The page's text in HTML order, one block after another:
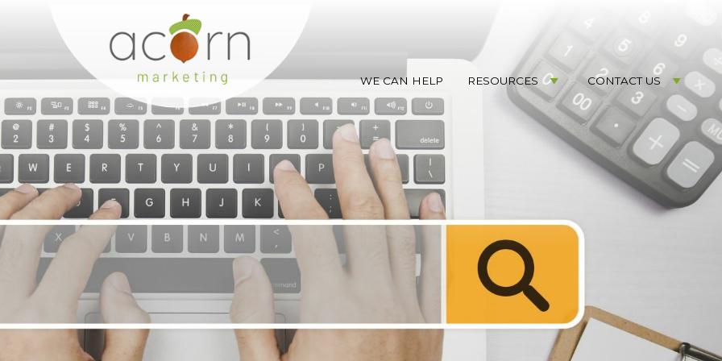
WE CAN HELP RESOURCES CONTACT US